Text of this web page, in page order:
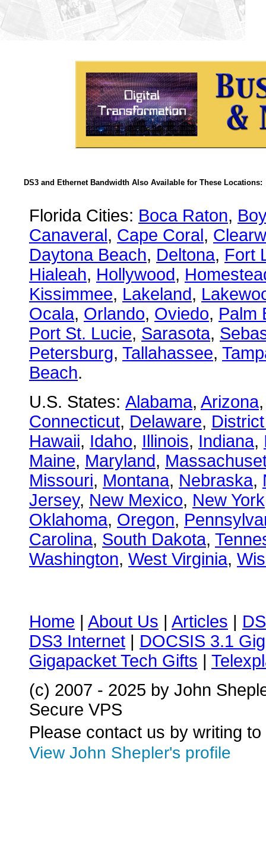
DS3 and Ethernet Bandwidth Also Available for These Locations:
Florida Cities: Boca Raton,
Canaveral, Cape Coral,
Daytona Beach, Deltona, Fort
Hialeah, Hollywood,
Kissimmee, Lakeland,
Ocala, Orlando, Oviedo, Palm
Port St. Lucie, Sarasota,
Petersburg, Tallahassee,
Beach.
U.S. States: Alabama, Arizona
Connecticut, Delaware,
Hawaii, Idaho, Illinois, Indiana,
Maine, Maryland,
Missouri, Montana, Nebraska,
Jersey, New Mexico, New York
Oklahoma, Oregon,
Carolina, South Dakota,
Washington, West Virginia,
Home | About Us | Articles |
DS3 Internet | DOCSIS 3.1
Gigapacket Tech Gifts |
(c) 2007 - 2025 by John
Secure VPS
Please contact us by writing to
View John Shepler's profile